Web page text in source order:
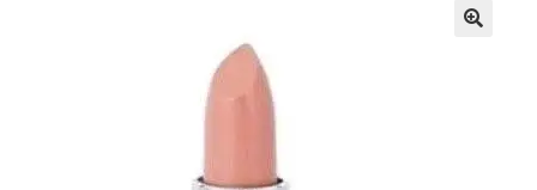
menu
BARGAINS £1.49 or less!